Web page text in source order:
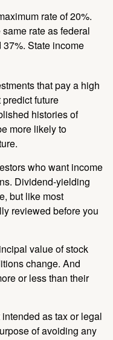
rate of 20%.
rate as federal
State income
that pay a high
future
histories of
more likely to
who want income
Dividend-yielding
but like most
reviewed before you
value of stock
change. And
or less than their
as tax or legal
of avoiding any